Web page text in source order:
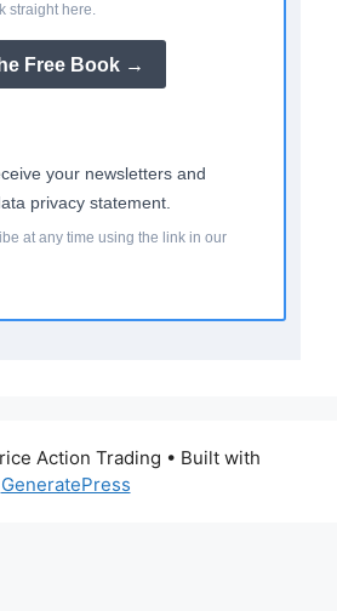
straight here.
Free Book →
your newsletters and
privacy statement.
at any time using the link in our
Action Trading • Built with
GeneratePress